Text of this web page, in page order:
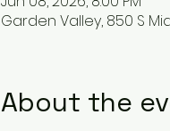
Garden Valley, 850 S
About the